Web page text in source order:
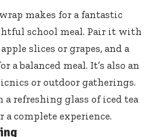
makes for a fantastic
school meal. Pair it with
slices or grapes, and a
a balanced meal. It’s also an
or outdoor gatherings.
refreshing glass of iced tea
complete experience.